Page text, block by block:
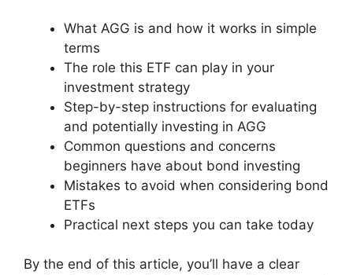
What AGG is and how it works in simple
terms
The role this ETF can play in your
investment strategy
Step-by-step instructions for evaluating
and potentially investing in AGG
Common questions and concerns
beginners have about bond investing
Mistakes to avoid when considering bond
ETFs
Practical next steps you can take today
By the end of this article, you’ll have a clear